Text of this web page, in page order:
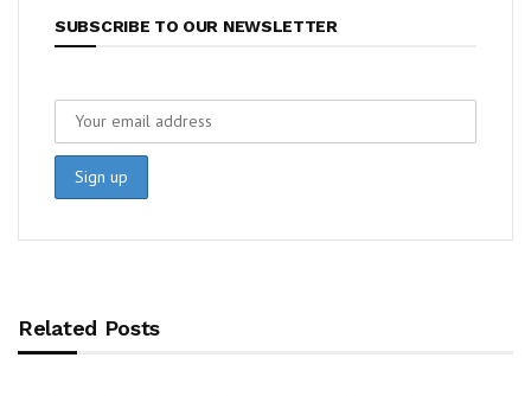
SUBSCRIBE TO OUR NEWSLETTER
Related Posts